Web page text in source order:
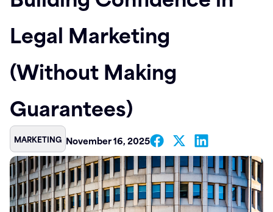
Legal Marketing
(Without Making
Guarantees)
MARKETING November 16, 2025